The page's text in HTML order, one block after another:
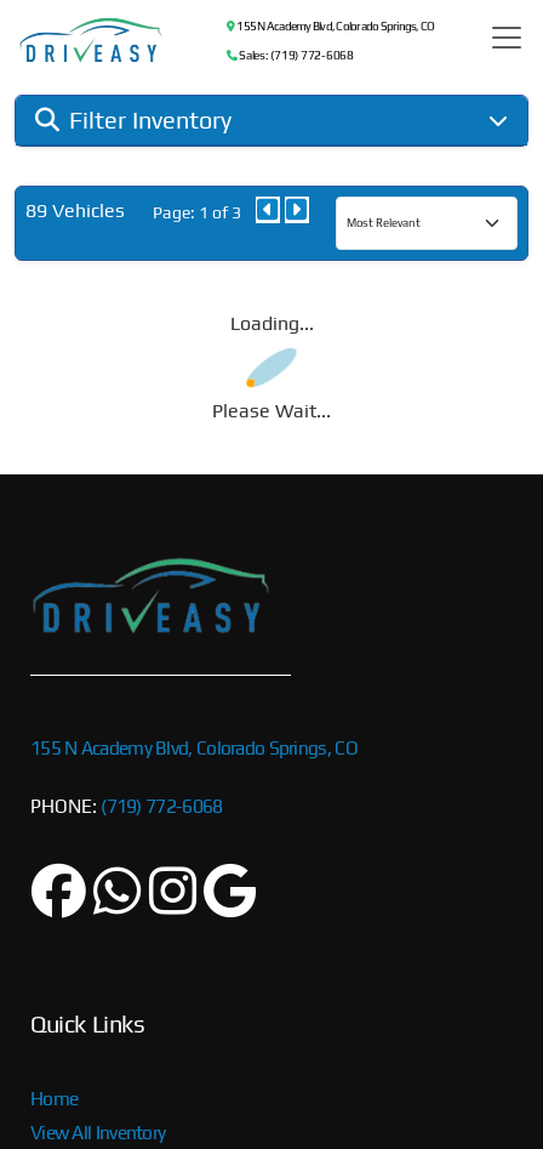
155 N Academy Blvd, Colorado Springs, CO
Sales: (719) 772-6068
Filter Inventory
89 Vehicles Page: 1 of 3
Loading...
Please Wait...
155 N Academy Blvd, Colorado Springs, CO
PHONE: (719) 772-6068
Quick Links
Home
View All Inventory